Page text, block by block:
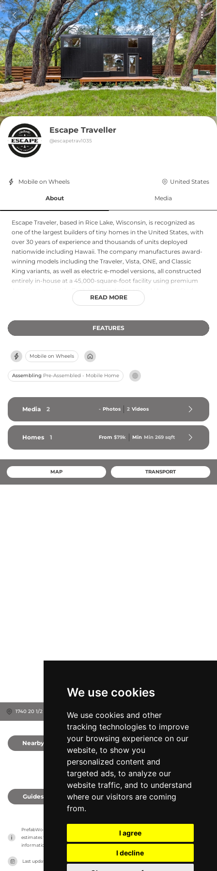
We use cookies
We use cookies and other
tracking technologies to improve
your browsing experience on our
website, to show you
personalized content and
targeted ads, to analyze our
website traffic, and to understand
where our visitors are coming
from.
I agree
I decline
Escape Traveller
@escapetrav1035
Mobile on Wheels United States
About Media
Escape Traveler, based in Rice Lake, Wisconsin, is recognized as
one of the largest builders of tiny homes in the United States, with
over 30 years of experience and thousands of units deployed
nationwide including Hawaii. The company manufactures award-
winning models including the Traveler, Vista, ONE, and Classic
King variants, as well as electric e-model versions, all constructed
entirely in-house at a 45,000-square-foot facility using premium
American materials. Each home is designed by AIA-accredited
architects, RVIA-certified, and built for energy efficiency, with units
vacation homes, or short-term rentals. Escape sells direct to
consumers — with no dealers — enabling more competitive
approach to quality control and its commitment to American-
made craftsmanship have earned it widespread media recognition
and a loyal customer base across the country.
READ MORE
FEATURES
Mobile on Wheels
Assembling Pre-Assembled - Mobile Home
Media 2 - Photos 2 Videos
Homes 1 From $79k Min Min 269 sqft
MAP TRANSPORT
1740 20 1/2 St, 54822 Rice Lake, United States
Nearby
Guides
PrefabWorld has no association with the manufacturer, it only reports information
estimates for news and criticism purposes. The manufacturer will show the exact
information.
Last updated on 27/07/2026